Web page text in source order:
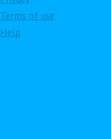
Terms of use
Help